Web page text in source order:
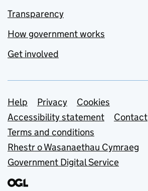
Transparency
How government works
Get involved
Support links
Help Privacy
Cookies
Accessibility statement
Contact
Terms and conditions
Rhestr o Wasanaethau Cymraeg
Government Digital Service